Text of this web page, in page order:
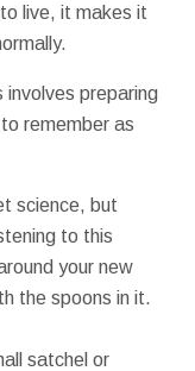
live, it makes it
involves preparing
remember as
science, but
to this
your new
the spoons in it.
satchel or